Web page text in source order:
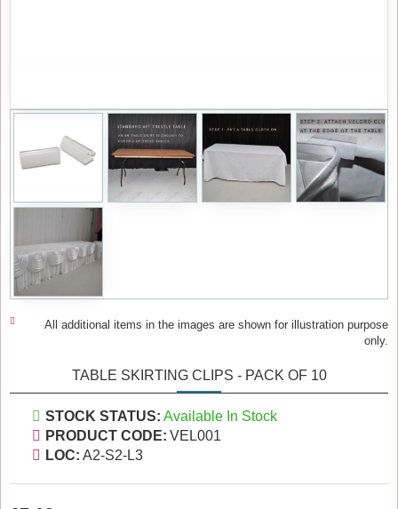
All additional items in the images are shown for illustration purpose
only.
TABLE SKIRTING CLIPS - PACK OF 10
STOCK STATUS: Available In Stock
PRODUCT CODE: VEL001
LOC: A2-S2-L3